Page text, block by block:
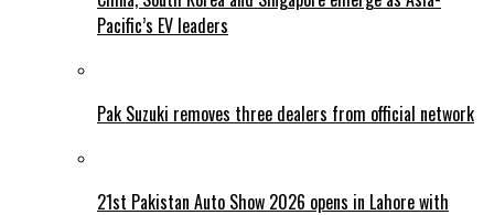
Pacific’s EV leaders
Pak Suzuki removes three dealers from official network
21st Pakistan Auto Show 2026 opens in Lahore with